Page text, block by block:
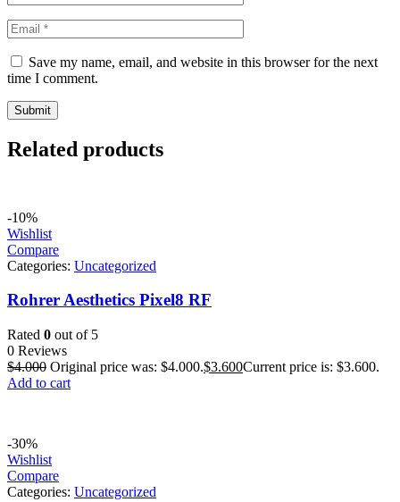
Save my name, email, and website in this browser for the next
time I comment.
Related products
-10%
Wishlist
Compare
Categories: Uncategorized
Rohrer Aesthetics Pixel8 RF
Rated 0 out of 5
0 Reviews
$4.000 Original price was: $4.000.$3.600Current price is: $3.600.
Add to cart
-30%
Wishlist
Compare
Categories: Uncategorized